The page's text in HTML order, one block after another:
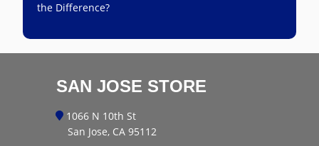
the Difference?
SAN JOSE STORE
1066 N 10th St
San Jose, CA 95112